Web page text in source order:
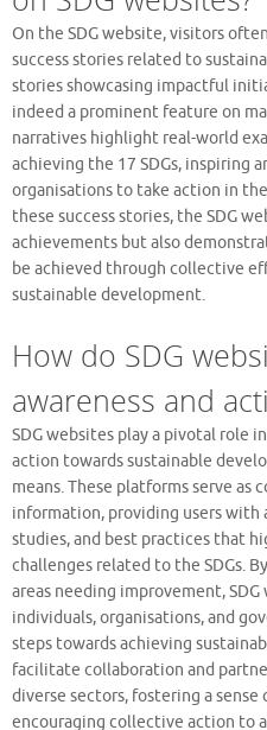
On the SDG website, visitors
success stories related to
stories showcasing impactful
indeed a prominent feature on
narratives highlight real-world
achieving the 17 SDGs, inspiring
organisations to take action in
these success stories, the SDG
achievements but also
be achieved through collective
sustainable development.
How do SDG
awareness and
SDG websites play a pivotal role
action towards sustainable
means. These platforms serve as
information, providing users with
studies, and best practices that
challenges related to the SDGs.
areas needing improvement,
individuals, organisations, and
steps towards achieving
facilitate collaboration and
diverse sectors, fostering a
encouraging collective action to